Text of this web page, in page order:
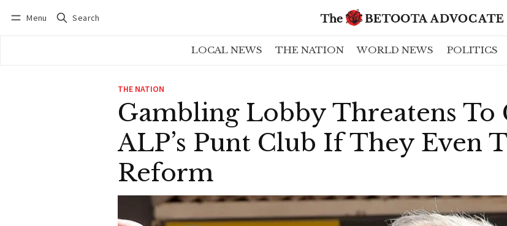
Menu Search
LOCAL NEWS THE NATION WORLD NEWS POLITICS
THE NATION
Gambling Lobby Threatens To
ALP’s Punt Club If They Even
Reform